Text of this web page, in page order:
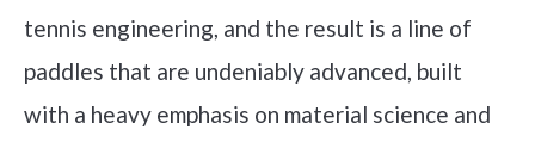
tennis engineering, and the result is a line of
paddles that are undeniably advanced, built
with a heavy emphasis on material science and